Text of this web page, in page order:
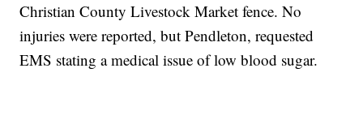
Christian County Livestock Market fence. No
injuries were reported, but Pendleton, requested
EMS stating a medical issue of low blood sugar.